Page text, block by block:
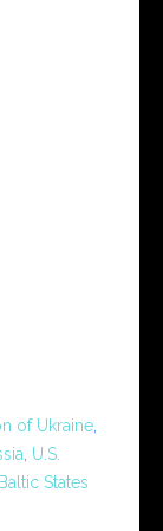
of Ukraine
U.S.
Baltic States